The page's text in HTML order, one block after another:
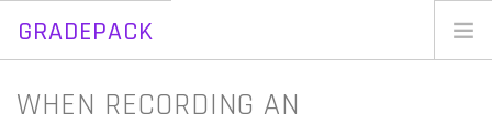
GRADEPACK
Skip
content
WHEN RECORDING AN